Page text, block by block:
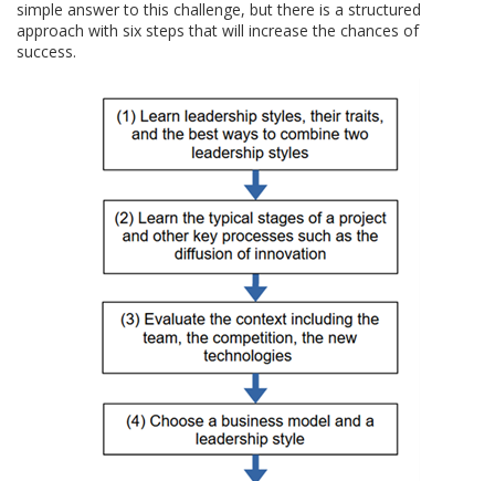
simple answer to this challenge, but there is a structured
approach with six steps that will increase the chances of
success.